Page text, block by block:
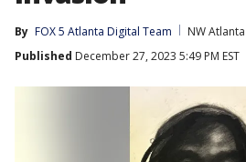
By FOX 5 Atlanta Digital Team
NW Atlanta
Published December 27, 2023 5:49 PM EST